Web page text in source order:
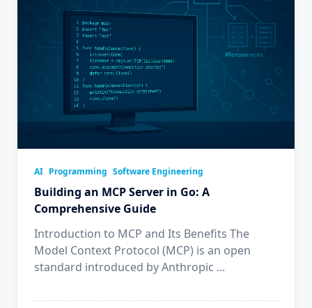
AI Programming Software Engineering
Building an MCP Server in Go: A
Comprehensive Guide
Introduction to MCP and Its Benefits The
Model Context Protocol (MCP) is an open
standard introduced by Anthropic ...